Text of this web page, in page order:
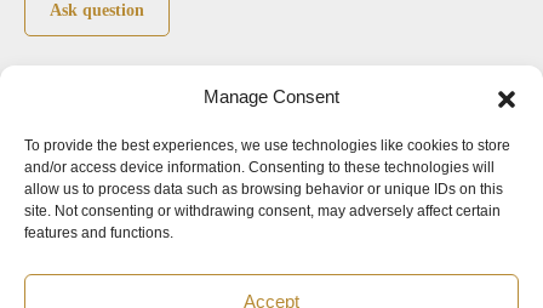
Manage Consent
To provide the best experiences, we use technologies like cookies to store
and/or access device information. Consenting to these technologies will
allow us to process data such as browsing behavior or unique IDs on this
site. Not consenting or withdrawing consent, may adversely affect certain
features and functions.
Accept
Top 5 manufactures
LIMATHERM
LIGHTHOUSE
ASA
Top 5 instuments
Airborne particle counter SOLAIR
Pressure gauge MAGNEHELIC-2000
Pressure transmitter MAGNESENSE MSX
Explosion proof pressure switch 1950
Ask question